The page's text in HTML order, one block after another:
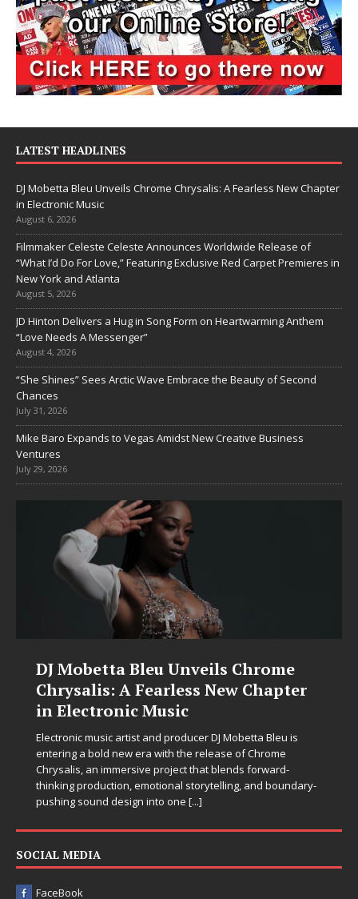
LATEST HEADLINES
DJ Mobetta Bleu Unveils Chrome Chrysalis: A Fearless New Chapter
in Electronic Music
August 6, 2026
Filmmaker Celeste Celeste Announces Worldwide Release of
“What I’d Do For Love,” Featuring Exclusive Red Carpet Premieres in
New York and Atlanta
August 5, 2026
JD Hinton Delivers a Hug in Song Form on Heartwarming Anthem
“Love Needs A Messenger”
August 4, 2026
“She Shines” Sees Arctic Wave Embrace the Beauty of Second
Chances
July 31, 2026
Mike Baro Expands to Vegas Amidst New Creative Business
Ventures
July 29, 2026
DJ Mobetta Bleu Unveils Chrome
Chrysalis: A Fearless New Chapter
in Electronic Music
Electronic music artist and producer DJ Mobetta Bleu is
entering a bold new era with the release of Chrome
Chrysalis, an immersive project that blends forward-
thinking production, emotional storytelling, and boundary-
pushing sound design into one [...]
SOCIAL MEDIA
FaceBook